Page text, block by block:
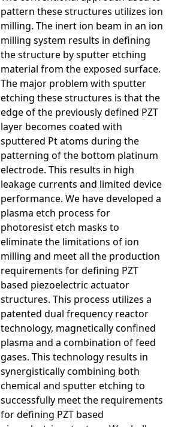
pattern these structures utilizes ion
milling. The inert ion beam in an ion
milling system results in defining
the structure by sputter etching
material from the exposed surface.
The major problem with sputter
etching these structures is that the
edge of the previously defined PZT
layer becomes coated with
sputtered Pt atoms during the
patterning of the bottom platinum
electrode. This results in high
leakage currents and limited device
performance. We have developed a
plasma etch process for
photoresist etch masks to
eliminate the limitations of ion
milling and meet all the production
requirements for defining PZT
based piezoelectric actuator
structures. This process utilizes a
patented dual frequency reactor
technology, magnetically confined
plasma and a combination of feed
gases. This technology results in
synergistically combining both
chemical and sputter etching to
successfully meet the requirements
for defining PZT based